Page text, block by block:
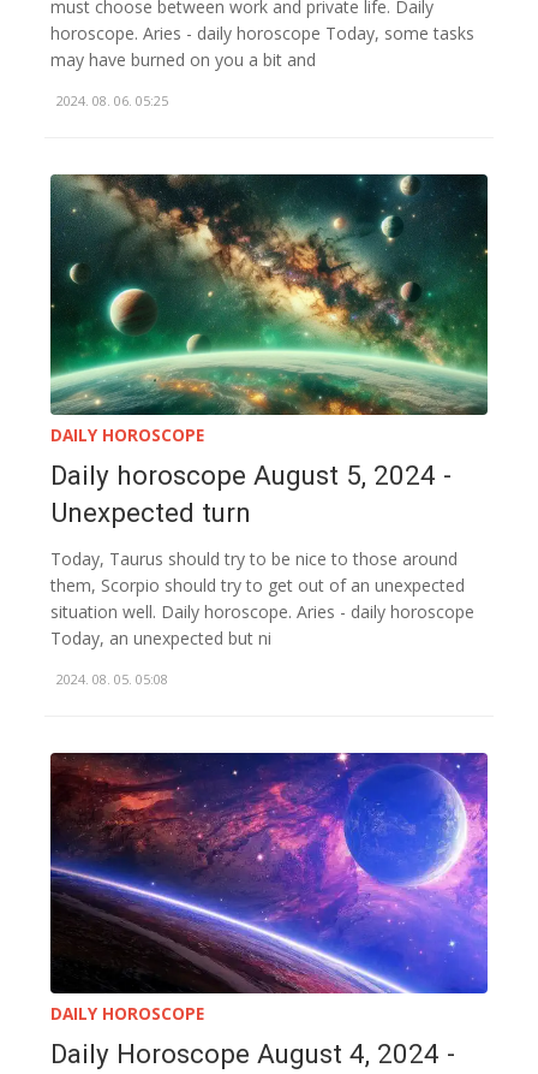
must choose between work and private life. Daily
horoscope. Aries - daily horoscope Today, some tasks
may have burned on you a bit and
2024. 08. 06. 05:25
DAILY HOROSCOPE
Daily horoscope August 5, 2024 -
Unexpected turn
Today, Taurus should try to be nice to those around
them, Scorpio should try to get out of an unexpected
situation well. Daily horoscope. Aries - daily horoscope
Today, an unexpected but ni
2024. 08. 05. 05:08
DAILY HOROSCOPE
Daily Horoscope August 4, 2024 -